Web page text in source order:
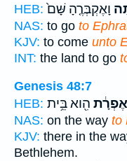
HEB: וָאֶקְבְּרֶ֤הָ שָּׁם֙
NAS: to go to
KJV: to come unto
INT: the land to go
Genesis 48:7
HEB:
אֶפְרָ֔ת הִ֖וא בֵּ֥ית
NAS: on the way to
KJV: there in the
Bethlehem.